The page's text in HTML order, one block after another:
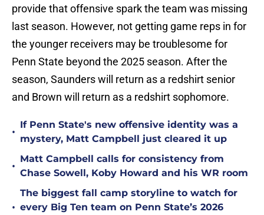
provide that offensive spark the team was missing
last season. However, not getting game reps in for
the younger receivers may be troublesome for
Penn State beyond the 2025 season. After the
season, Saunders will return as a redshirt senior
and Brown will return as a redshirt sophomore.
•
If Penn State's new offensive identity was a
mystery, Matt Campbell just cleared it up
•
Matt Campbell calls for consistency from
Chase Sowell, Koby Howard and his WR room
•
The biggest fall camp storyline to watch for
every Big Ten team on Penn State’s 2026